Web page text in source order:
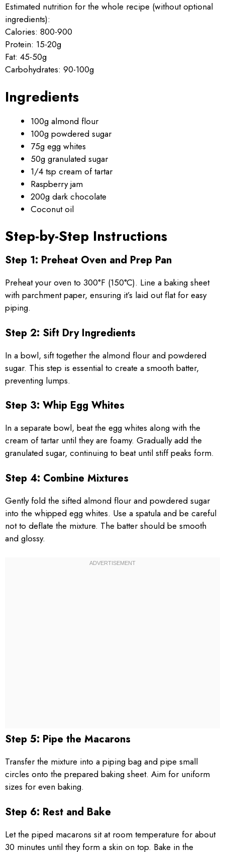
Estimated nutrition for the whole recipe (without optional
ingredients):
Calories: 800-900
Protein: 15-20g
Fat: 45-50g
Carbohydrates: 90-100g
Ingredients
100g almond flour
100g powdered sugar
75g egg whites
50g granulated sugar
1/4 tsp cream of tartar
Raspberry jam
200g dark chocolate
Coconut oil
Step-by-Step Instructions
Step 1: Preheat Oven and Prep Pan
Preheat your oven to 300°F (150°C). Line a baking sheet
with parchment paper, ensuring it’s laid out flat for easy
piping.
Step 2: Sift Dry Ingredients
In a bowl, sift together the almond flour and powdered
sugar. This step is essential to create a smooth batter,
preventing lumps.
Step 3: Whip Egg Whites
In a separate bowl, beat the egg whites along with the
cream of tartar until they are foamy. Gradually add the
granulated sugar, continuing to beat until stiff peaks form.
Step 4: Combine Mixtures
Gently fold the sifted almond flour and powdered sugar
into the whipped egg whites. Use a spatula and be careful
not to deflate the mixture. The batter should be smooth
and glossy.
Step 5: Pipe the Macarons
Transfer the mixture into a piping bag and pipe small
circles onto the prepared baking sheet. Aim for uniform
sizes for even baking.
Step 6: Rest and Bake
Let the piped macarons sit at room temperature for about
30 minutes until they form a skin on top. Bake in the